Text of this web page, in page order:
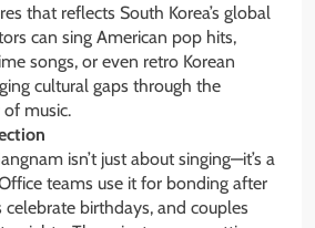
that reflects South Korea’s global
can sing American pop hits,
songs, or even retro Korean
cultural gaps through the
music.
isn’t just about singing—it’s a
teams use it for bonding after
celebrate birthdays, and couples